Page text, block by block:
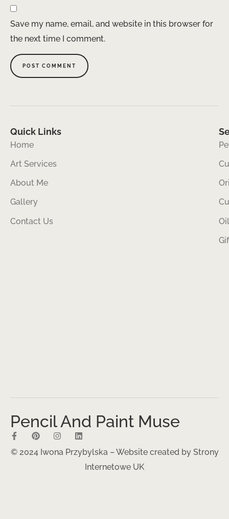
Save my name, email, and website in this browser for
the next time I comment.
Quick Links
Home
Art Services
About Me
Gallery
Contact Us
Pencil And Paint Muse
© 2024 Iwona Przybylska – Website created by Strony
Internetowe UK